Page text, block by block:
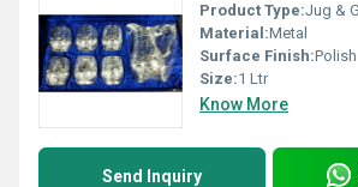
Product Type:Jug &
Material:Metal
Surface Finish:Polish
Size:1 Ltr
Know More
Send Inquiry